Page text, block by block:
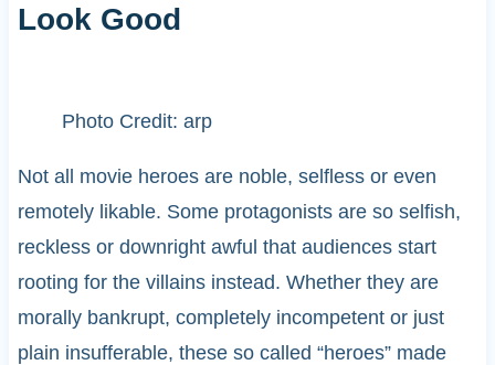
Look Good
Photo Credit: arp
Not all movie heroes are noble, selfless or even
remotely likable. Some protagonists are so selfish,
reckless or downright awful that audiences start
rooting for the villains instead. Whether they are
morally bankrupt, completely incompetent or just
plain insufferable, these so called “heroes” made